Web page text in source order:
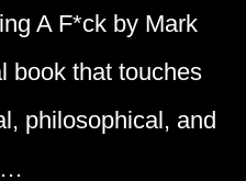
A F*ck by Mark
book that touches
philosophical, and
…